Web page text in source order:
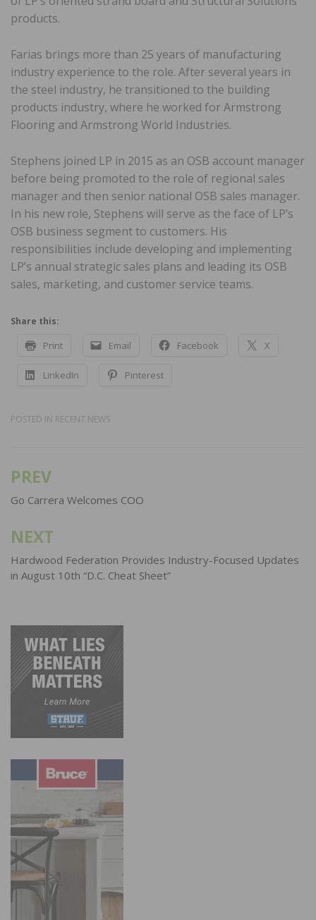
products.
Farias brings more than 25 years of manufacturing
industry experience to the role. After several years in
the steel industry, he transitioned to the building
products industry, where he worked for Armstrong
Flooring and Armstrong World Industries.
Stephens joined LP in 2015 as an OSB account manager
before being promoted to the role of regional sales
manager and then senior national OSB sales manager.
In his new role, Stephens will serve as the face of LP’s
OSB business segment to customers. His
responsibilities include developing and implementing
LP’s annual strategic sales plans and leading its OSB
sales, marketing, and customer service teams.
Share this:
Print Email Facebook X
LinkedIn Pinterest
POSTED IN RECENT NEWS
Post
navigation
PREV
Go Carrera Welcomes COO
NEXT
Hardwood Federation Provides Industry-Focused Updates
in August 10th “D.C. Cheat Sheet”